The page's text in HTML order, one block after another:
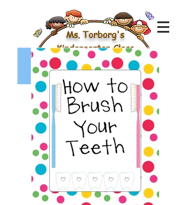
Ms. Torborg's
Kindergarten Class